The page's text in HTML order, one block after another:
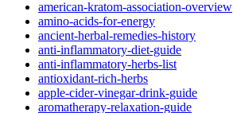
american-kratom-association-overview
amino-acids-for-energy
ancient-herbal-remedies-history
anti-inflammatory-diet-guide
anti-inflammatory-herbs-list
antioxidant-rich-herbs
apple-cider-vinegar-drink-guide
aromatherapy-relaxation-guide